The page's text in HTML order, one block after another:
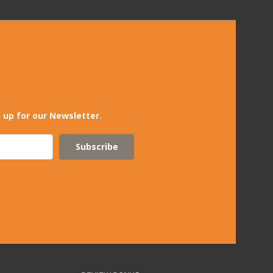
up for our Newsletter.
Subscribe